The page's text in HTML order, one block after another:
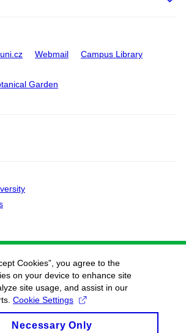
Webmail Campus Library
Garden
Cookies”, you agree to the
on your device to enhance site
site usage, and assist in our
Cookie Settings
Necessary Only